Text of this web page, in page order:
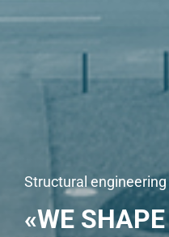
Structural
«WE